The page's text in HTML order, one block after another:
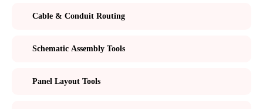
Cable & Conduit Routing
Schematic Assembly Tools
Panel Layout Tools